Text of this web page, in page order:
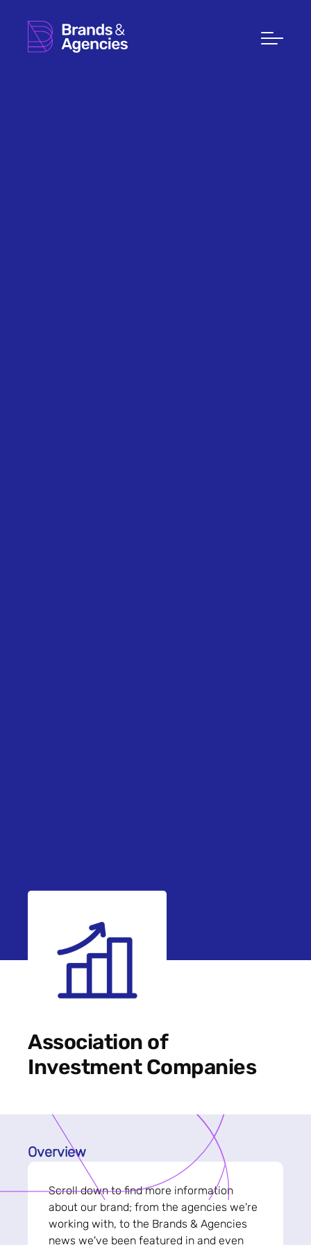
Association of
Investment Companies
Overview
Scroll down to find more information
about our brand; from the agencies we're
working with, to the Brands & Agencies
news we've been featured in and even